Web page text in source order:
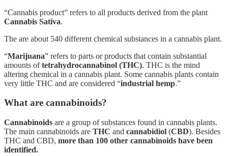
“Cannabis product” refers to all products derived from the plant
Cannabis Sativa.
The are about 540 different chemical substances in a cannabis plant.
“Marijuana” refers to parts or products that contain substantial
amounts oftetrahydrocannabinol (THC). THC is the mind
altering chemical in a cannabis plant. Some cannabis plants contain
very little THC and are considered “industrial hemp.”
What are cannabinoids?
Cannabinoids are a group of substances found in cannabis plants.
The main cannabinoids are THC and cannabidiol (CBD). Besides
THC and CBD, more than 100 other cannabinoids have been
identified.